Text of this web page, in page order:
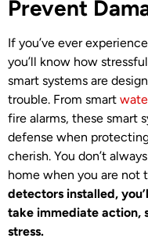
Prevent
If you’ve ever
you’ll know how
smart systems are
trouble. From smart
fire alarms, these smart
defense when
cherish. You don’t
home when you are not
detectors installed,
take immediate action,
stress.